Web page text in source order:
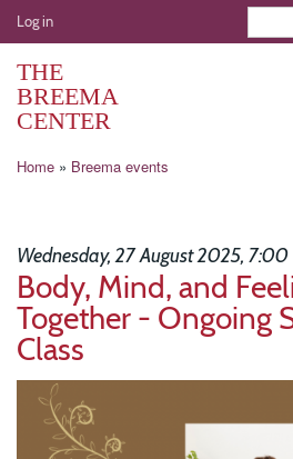
Skip
to
User
account
menu
Log in
THE
BREEMA
CENTER
Breadcrumb
Home Breema events
Wednesday, 27 August 2025,
Body, Mind, and
Together - Ongoing
Class
Image